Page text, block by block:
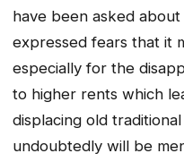
have been asked
expressed fears that it
especially for the
to higher rents which
displacing old
undoubtedly will be